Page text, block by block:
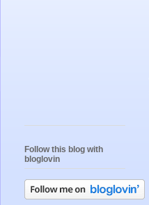
Follow this blog with
bloglovin